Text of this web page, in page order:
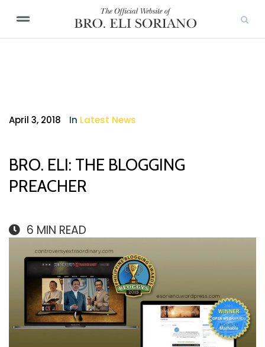
April 3, 2018 In Latest News
BRO. ELI: THE BLOGGING
PREACHER
6 MIN READ